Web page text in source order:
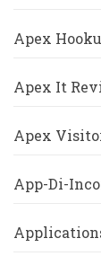
Apex
Apex It
Apex
App-Di-